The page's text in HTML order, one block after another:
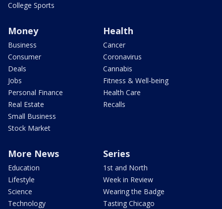
College Sports
Money
Business
Consumer
Deals
Jobs
Personal Finance
Real Estate
Small Business
Stock Market
Health
Cancer
Coronavirus
Cannabis
Fitness & Well-being
Health Care
Recalls
More News
Education
Lifestyle
Science
Technology
Series
1st and North
Week in Review
Wearing the Badge
Tasting Chicago